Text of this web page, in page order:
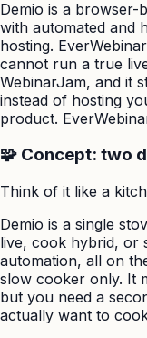
Demio is a browser-
with automated and
hosting.
cannot run a true
WebinarJam, and it
instead of hosting
product.
🧩 Concept: two
Think of it like a
Demio is a single
live, cook hybrid, or
automation, all on
slow cooker only. It
but you need a
actually want to